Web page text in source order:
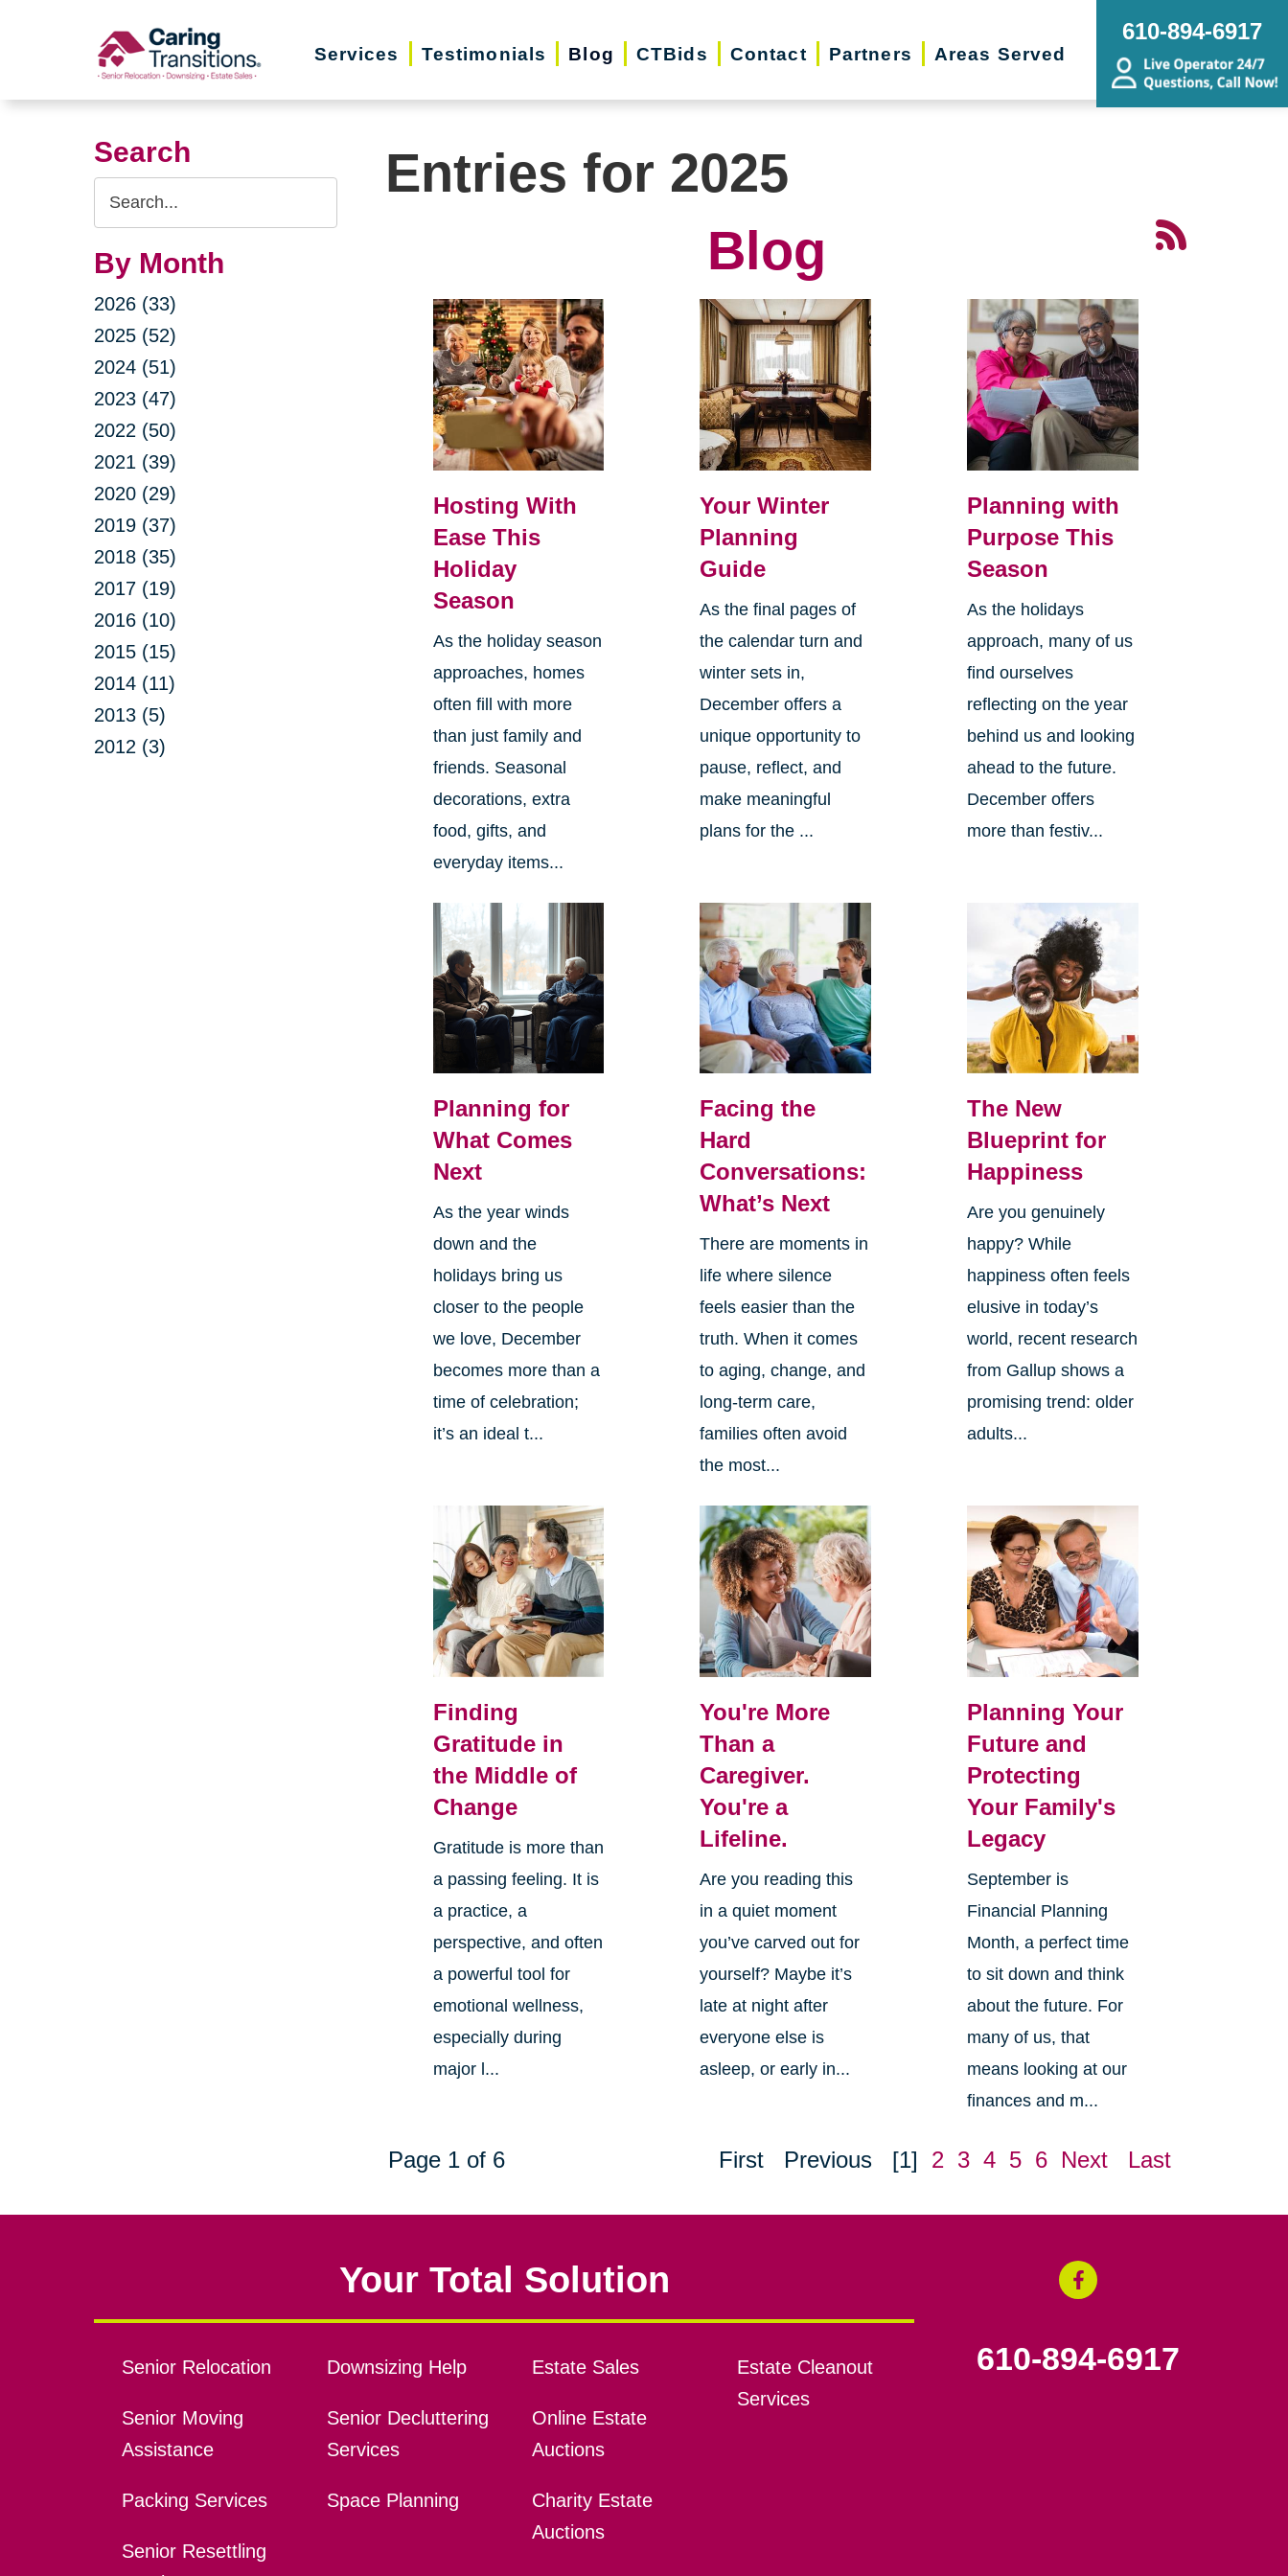
Services Testimonials Blog CTBids Contact Partners Areas Served
610-894-6917
Search
Search
Query
By Month
2026 (33)
2025 (52)
2024 (51)
2023 (47)
2022 (50)
2021 (39)
2020 (29)
2019 (37)
2018 (35)
2017 (19)
2016 (10)
2015 (15)
2014 (11)
2013 (5)
2012 (3)
Entries for 2025
Blog
Hosting With
Ease This
Holiday
Season
As the holiday season
approaches, homes
often fill with more
than just family and
friends. Seasonal
decorations, extra
food, gifts, and
everyday items...
Your Winter
Planning
Guide
As the final pages of
the calendar turn and
winter sets in,
December offers a
unique opportunity to
pause, reflect, and
make meaningful
plans for the ...
Planning with
Purpose This
Season
As the holidays
approach, many of us
find ourselves
reflecting on the year
behind us and looking
ahead to the future.
December offers
more than festiv...
Planning for
What Comes
Next
As the year winds
down and the
holidays bring us
closer to the people
we love, December
becomes more than a
time of celebration;
it’s an ideal t...
Facing the
Hard
Conversations:
What’s Next
There are moments in
life where silence
feels easier than the
truth. When it comes
to aging, change, and
long-term care,
families often avoid
the most...
The New
Blueprint for
Happiness
Are you genuinely
happy? While
happiness often feels
elusive in today’s
world, recent research
from Gallup shows a
promising trend: older
adults...
Finding
Gratitude in
the Middle of
Change
Gratitude is more than
a passing feeling. It is
a practice, a
perspective, and often
a powerful tool for
emotional wellness,
especially during
major l...
You're More
Than a
Caregiver.
You're a
Lifeline.
Are you reading this
in a quiet moment
you’ve carved out for
yourself? Maybe it’s
late at night after
everyone else is
asleep, or early in...
Planning Your
Future and
Protecting
Your Family's
Legacy
September is
Financial Planning
Month, a perfect time
to sit down and think
about the future. For
many of us, that
means looking at our
finances and m...
Page 1 of 6 First Previous [1] 2 3 4 5 6 Next Last
Your Total Solution
Senior Relocation
Senior Moving
Assistance
Packing Services
Senior Resettling
Downsizing Help
Senior Decluttering
Services
Space Planning
Estate Sales
Online Estate
Auctions
Charity Estate
Auctions
Estate Cleanout
Services
610-894-6917